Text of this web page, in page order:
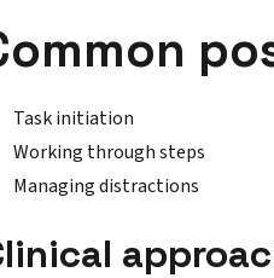
Task initiation
Working through steps
Managing distractions